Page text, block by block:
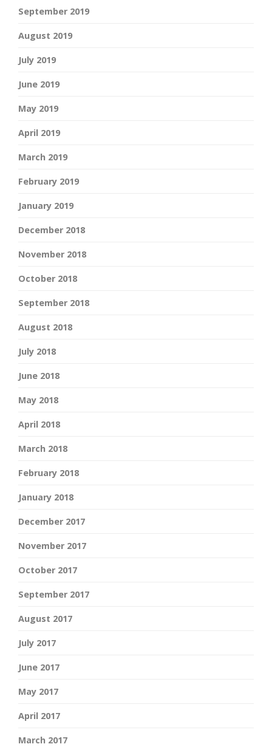
September 2019
August 2019
July 2019
June 2019
May 2019
April 2019
March 2019
February 2019
January 2019
December 2018
November 2018
October 2018
September 2018
August 2018
July 2018
June 2018
May 2018
April 2018
March 2018
February 2018
January 2018
December 2017
November 2017
October 2017
September 2017
August 2017
July 2017
June 2017
May 2017
April 2017
March 2017